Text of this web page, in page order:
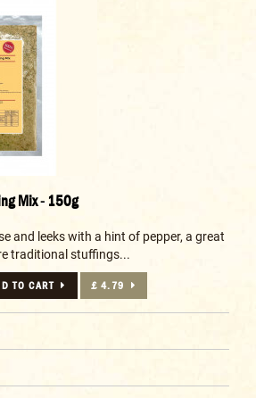
Mix - 150g
and leeks with a hint of pepper, a great
traditional stuffings...
TO CART £ 4.79